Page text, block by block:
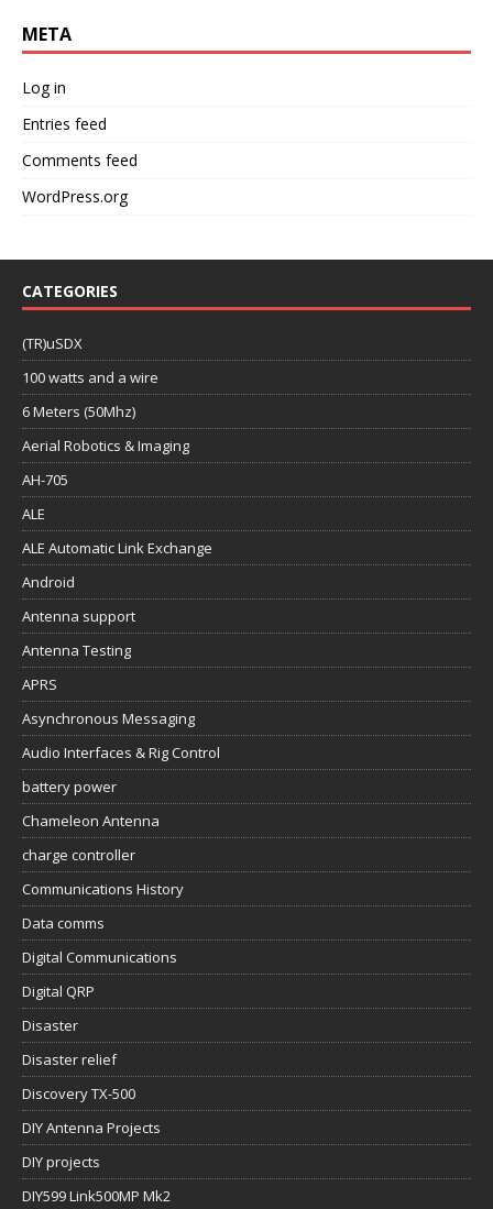
META
Log in
Entries feed
Comments feed
WordPress.org
CATEGORIES
(TR)uSDX
100 watts and a wire
6 Meters (50Mhz)
Aerial Robotics & Imaging
AH-705
ALE
ALE Automatic Link Exchange
Android
Antenna support
Antenna Testing
APRS
Asynchronous Messaging
Audio Interfaces & Rig Control
battery power
Chameleon Antenna
charge controller
Communications History
Data comms
Digital Communications
Digital QRP
Disaster
Disaster relief
Discovery TX-500
DIY Antenna Projects
DIY projects
DIY599 Link500MP Mk2